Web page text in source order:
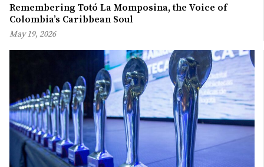
Remembering Totó La Momposina, the Voice of
Colombia’s Caribbean Soul
May 19, 2026